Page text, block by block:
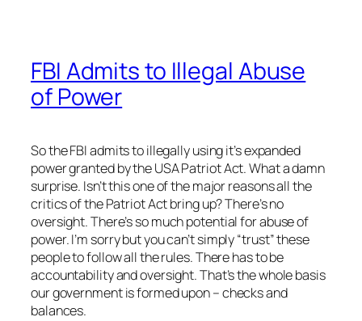
FBI Admits to Illegal Abuse
of Power
So the FBI admits to illegally using it’s expanded
power granted by the USA Patriot Act. What a damn
surprise. Isn’t this one of the major reasons all the
critics of the Patriot Act bring up? There’s no
oversight. There’s so much potential for abuse of
power. I’m sorry but you can’t simply “trust” these
people to follow all the rules. There has to be
accountability and oversight. That’s the whole basis
our government is formed upon – checks and
balances.